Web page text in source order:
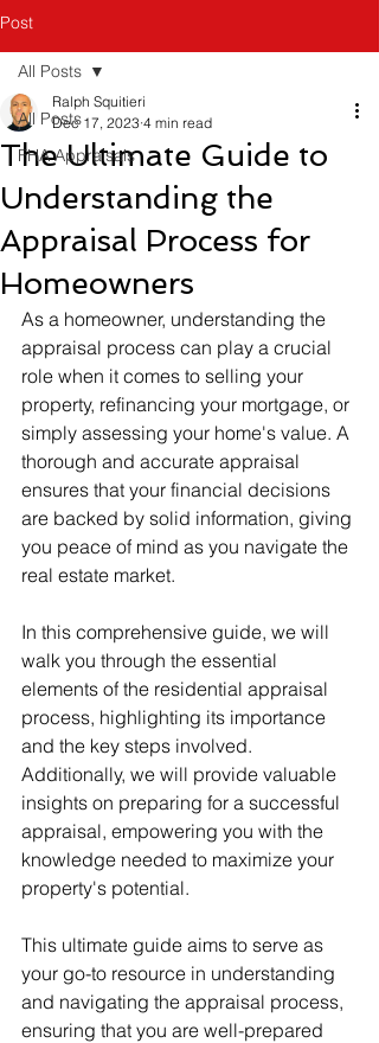
Post
All Posts
FHA Appraisals
All Posts
The Ultimate Guide to
Understanding the
Appraisal Process for
Homeowners
Ralph Squitieri
Dec 17, 2023 4 min read
As a homeowner, understanding the
appraisal process can play a crucial
role when it comes to selling your
property, refinancing your mortgage, or
simply assessing your home's value. A
thorough and accurate appraisal
ensures that your financial decisions
are backed by solid information, giving
you peace of mind as you navigate the
real estate market.
In this comprehensive guide, we will
walk you through the essential
elements of the residential appraisal
process, highlighting its importance
and the key steps involved.
Additionally, we will provide valuable
insights on preparing for a successful
appraisal, empowering you with the
knowledge needed to maximize your
property's potential.
This ultimate guide aims to serve as
your go-to resource in understanding
and navigating the appraisal process,
ensuring that you are well-prepared